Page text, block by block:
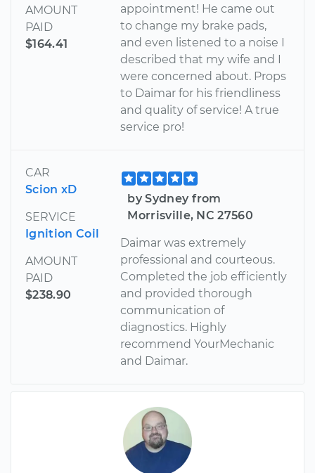
AMOUNT
PAID
$164.41
appointment! He came out
to change my brake pads,
and even listened to a noise I
described that my wife and I
were concerned about. Props
to Daimar for his friendliness
and quality of service! A true
service pro!
CAR
Scion xD
SERVICE
Ignition Coil
AMOUNT
PAID
$238.90
by Sydney from
Morrisville, NC 27560
Daimar was extremely
professional and courteous.
Completed the job efficiently
and provided thorough
communication of
diagnostics. Highly
recommend YourMechanic
and Daimar.